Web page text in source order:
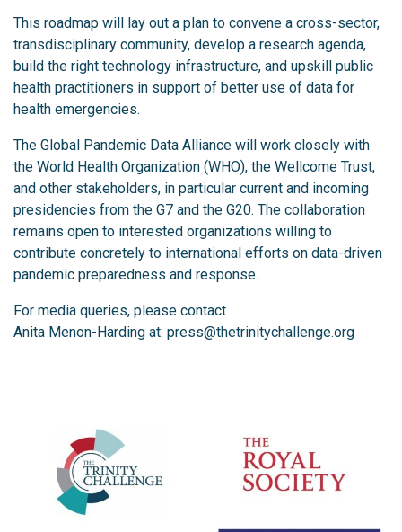
This roadmap will lay out a plan to convene a cross-sector,
transdisciplinary community, develop a research agenda,
build the right technology infrastructure, and upskill public
health practitioners in support of better use of data for
health emergencies.
The Global Pandemic Data Alliance will work closely with
the World Health Organization (WHO), the Wellcome Trust,
and other stakeholders, in particular current and incoming
presidencies from the G7 and the G20. The collaboration
remains open to interested organizations willing to
contribute concretely to international efforts on data-driven
pandemic preparedness and response.
For media queries, please contact
Anita Menon-Harding at: press@thetrinitychallenge.org